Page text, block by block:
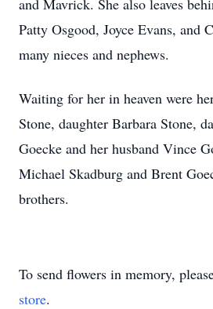
and Mavrick. She also leaves
Patty Osgood, Joyce Evans, and
many nieces and nephews.
Waiting for her in heaven were
Stone, daughter Barbara Stone,
Goecke and her husband Vince
Michael Skadburg and Brent
brothers.
To send flowers in memory,
store.